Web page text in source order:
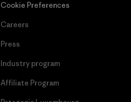
Cookie Preferences
Careers
Press
Industry program
Affiliate Program